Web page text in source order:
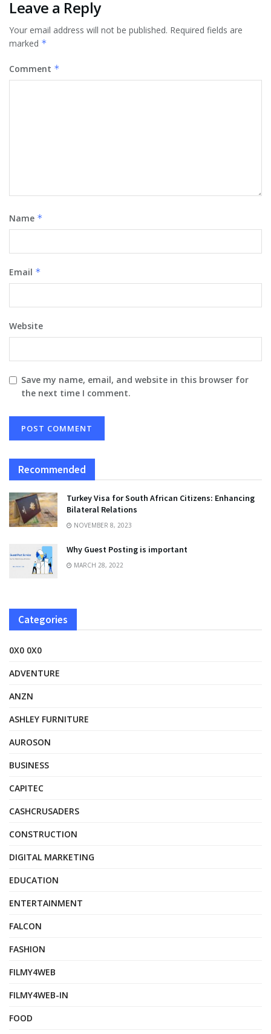
Leave a Reply
Your email address will not be published. Required fields are
marked *
Comment *
Name *
Email *
Website
Save my name, email, and website in this browser for
the next time I comment.
Recommended
Turkey Visa for South African Citizens: Enhancing
Bilateral Relations
NOVEMBER 8, 2023
Why Guest Posting is important
MARCH 28, 2022
Categories
0X0 0X0
ADVENTURE
ANZN
ASHLEY FURNITURE
AUROSON
BUSINESS
CAPITEC
CASHCRUSADERS
CONSTRUCTION
DIGITAL MARKETING
EDUCATION
ENTERTAINMENT
FALCON
FASHION
FILMY4WEB
FILMY4WEB-IN
FOOD